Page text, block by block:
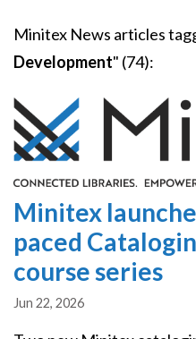
Minitex News articles
Development" (74):
Image
Minitex
paced
course series
Jun 22, 2026